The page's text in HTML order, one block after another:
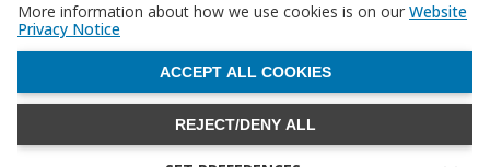
The World Academy of Sciences (TWAS) • TWAS is not
More information about how we use cookies is on our Website
Privacy Notice
REJECT/DENY ALL
ACCEPT ALL COOKIES
WITHDRAW CONSENT